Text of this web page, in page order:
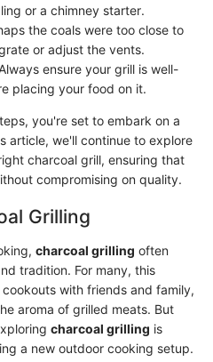
or a chimney starter.
the coals were too close to
or adjust the vents.
ensure your grill is well-
placing your food on it.
you're set to embark on a
article, we'll continue to explore
charcoal grill, ensuring that
compromising on quality.
Grilling
charcoal grilling often
tradition. For many, this
with friends and family,
aroma of grilled meats. But
charcoal grilling is
a new outdoor cooking setup.